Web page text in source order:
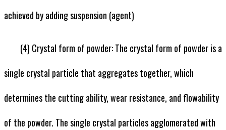
achieved by adding suspension (agent)
(4) Crystal form of powder: The crystal form of powder is a
single crystal particle that aggregates together, which
determines the cutting ability, wear resistance, and flowability
of the powder. The single crystal particles agglomerated with